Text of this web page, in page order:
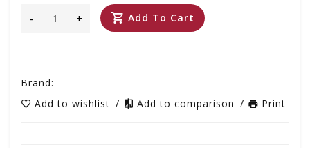
+
- Add To Cart
Brand:
Add to wishlist / Add to comparison / Print